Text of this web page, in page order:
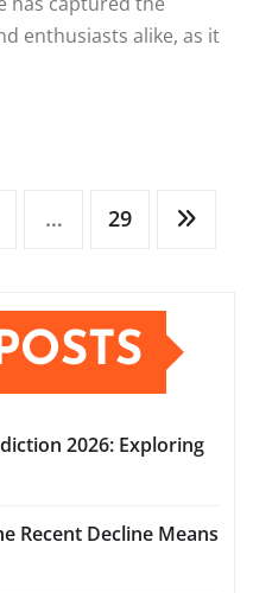
enthusiasts alike, as it
… 29
2026: Exploring
Recent Decline Means